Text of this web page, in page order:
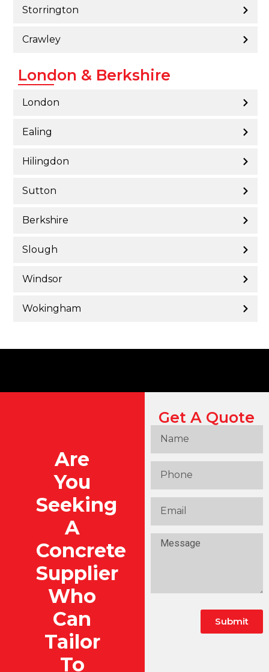
Storrington
Crawley
London & Berkshire
London
Ealing
Hilingdon
Sutton
Berkshire
Slough
Windsor
Wokingham
Are
You
Seeking
A
Concrete
Supplier
Who
Can
Tailor
To
Get A Quote
Submit